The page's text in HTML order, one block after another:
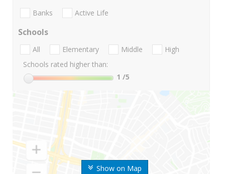
Show on Map
Banks Active Life
Schools
All Elementary Middle
High
Schools rated higher than:
1 /5